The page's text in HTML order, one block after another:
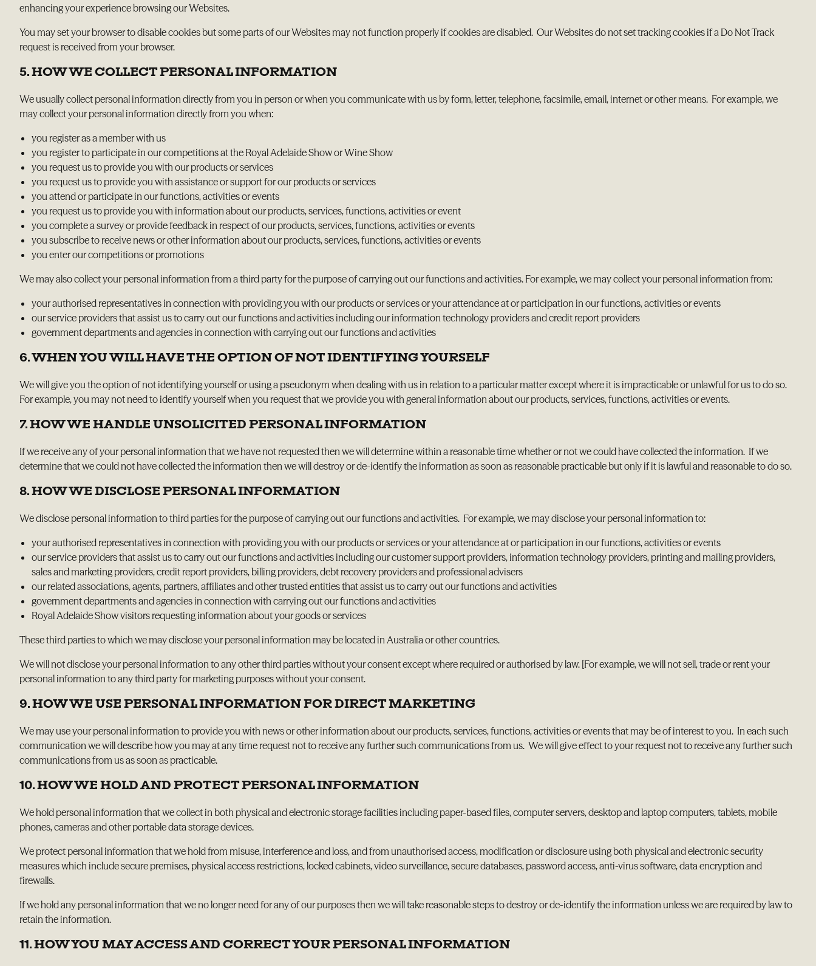
enhancing your experience browsing our Websites.
You may set your browser to disable cookies but some parts of our Websites may not function properly if cookies are disabled. Our Websites do not set tracking cookies if a Do Not Track
request is received from your browser.
5. HOW WE COLLECT PERSONAL INFORMATION
We usually collect personal information directly from you in person or when you communicate with us by form, letter, telephone, facsimile, email, internet or other means. For example, we
may collect your personal information directly from you when:
you register as a member with us
you register to participate in our competitions at the Royal Adelaide Show or Wine Show
you request us to provide you with our products or services
you request us to provide you with assistance or support for our products or services
you attend or participate in our functions, activities or events
you request us to provide you with information about our products, services, functions, activities or event
you complete a survey or provide feedback in respect of our products, services, functions, activities or events
you subscribe to receive news or other information about our products, services, functions, activities or events
you enter our competitions or promotions
We may also collect your personal information from a third party for the purpose of carrying out our functions and activities. For example, we may collect your personal information from:
your authorised representatives in connection with providing you with our products or services or your attendance at or participation in our functions, activities or events
our service providers that assist us to carry out our functions and activities including our information technology providers and credit report providers
government departments and agencies in connection with carrying out our functions and activities
6. WHEN YOU WILL HAVE THE OPTION OF NOT IDENTIFYING YOURSELF
We will give you the option of not identifying yourself or using a pseudonym when dealing with us in relation to a particular matter except where it is impracticable or unlawful for us to do so.
For example, you may not need to identify yourself when you request that we provide you with general information about our products, services, functions, activities or events.
7. HOW WE HANDLE UNSOLICITED PERSONAL INFORMATION
If we receive any of your personal information that we have not requested then we will determine within a reasonable time whether or not we could have collected the information. If we
determine that we could not have collected the information then we will destroy or de-identify the information as soon as reasonable practicable but only if it is lawful and reasonable to do so.
8. HOW WE DISCLOSE PERSONAL INFORMATION
We disclose personal information to third parties for the purpose of carrying out our functions and activities. For example, we may disclose your personal information to:
your authorised representatives in connection with providing you with our products or services or your attendance at or participation in our functions, activities or events
our service providers that assist us to carry out our functions and activities including our customer support providers, information technology providers, printing and mailing providers,
sales and marketing providers, credit report providers, billing providers, debt recovery providers and professional advisers
our related associations, agents, partners, affiliates and other trusted entities that assist us to carry out our functions and activities
government departments and agencies in connection with carrying out our functions and activities
Royal Adelaide Show visitors requesting information about your goods or services
These third parties to which we may disclose your personal information may be located in Australia or other countries.
We will not disclose your personal information to any other third parties without your consent except where required or authorised by law. [For example, we will not sell, trade or rent your
personal information to any third party for marketing purposes without your consent.
9. HOW WE USE PERSONAL INFORMATION FOR DIRECT MARKETING
We may use your personal information to provide you with news or other information about our products, services, functions, activities or events that may be of interest to you. In each such
communication we will describe how you may at any time request not to receive any further such communications from us. We will give effect to your request not to receive any further such
communications from us as soon as practicable.
10. HOW WE HOLD AND PROTECT PERSONAL INFORMATION
We hold personal information that we collect in both physical and electronic storage facilities including paper-based files, computer servers, desktop and laptop computers, tablets, mobile
phones, cameras and other portable data storage devices.
We protect personal information that we hold from misuse, interference and loss, and from unauthorised access, modification or disclosure using both physical and electronic security
measures which include secure premises, physical access restrictions, locked cabinets, video surveillance, secure databases, password access, anti-virus software, data encryption and
firewalls.
If we hold any personal information that we no longer need for any of our purposes then we will take reasonable steps to destroy or de-identify the information unless we are required by law to
retain the information.
11. HOW YOU MAY ACCESS AND CORRECT YOUR PERSONAL INFORMATION